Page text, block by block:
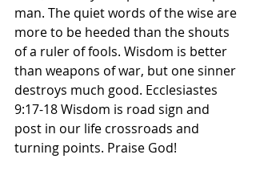
man. The quiet words of the wise are
more to be heeded than the shouts
of a ruler of fools. Wisdom is better
than weapons of war, but one sinner
destroys much good. Ecclesiastes‬
‭9‬:‭17‬-‭18‬ ‭Wisdom is road sign and
post in our life crossroads and
turning points. Praise God!